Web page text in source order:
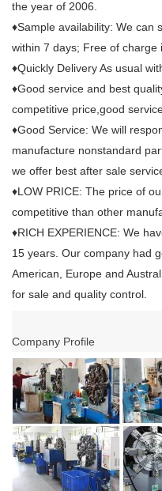
the year of 2006.
♦Sample availability: We can
within 7 days; Free of charge
♦Quickly Delivery As usual
♦Good service and best
competitive price,good
♦Good Service: We will
manufacture nonstandard
we offer best after sale
♦LOW PRICE: The price of
competitive than other
♦RICH EXPERIENCE: We
15 years. Our company had
American, Europe and
for sale and quality control.
Company Profile